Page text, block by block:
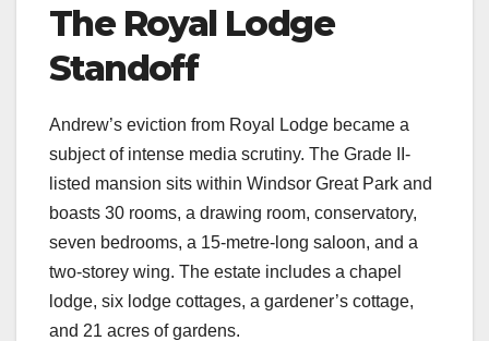
The Royal Lodge
Standoff
Andrew’s eviction from Royal Lodge became a
subject of intense media scrutiny. The Grade II-
listed mansion sits within Windsor Great Park and
boasts 30 rooms, a drawing room, conservatory,
seven bedrooms, a 15-metre-long saloon, and a
two-storey wing. The estate includes a chapel
lodge, six lodge cottages, a gardener’s cottage,
and 21 acres of gardens.​